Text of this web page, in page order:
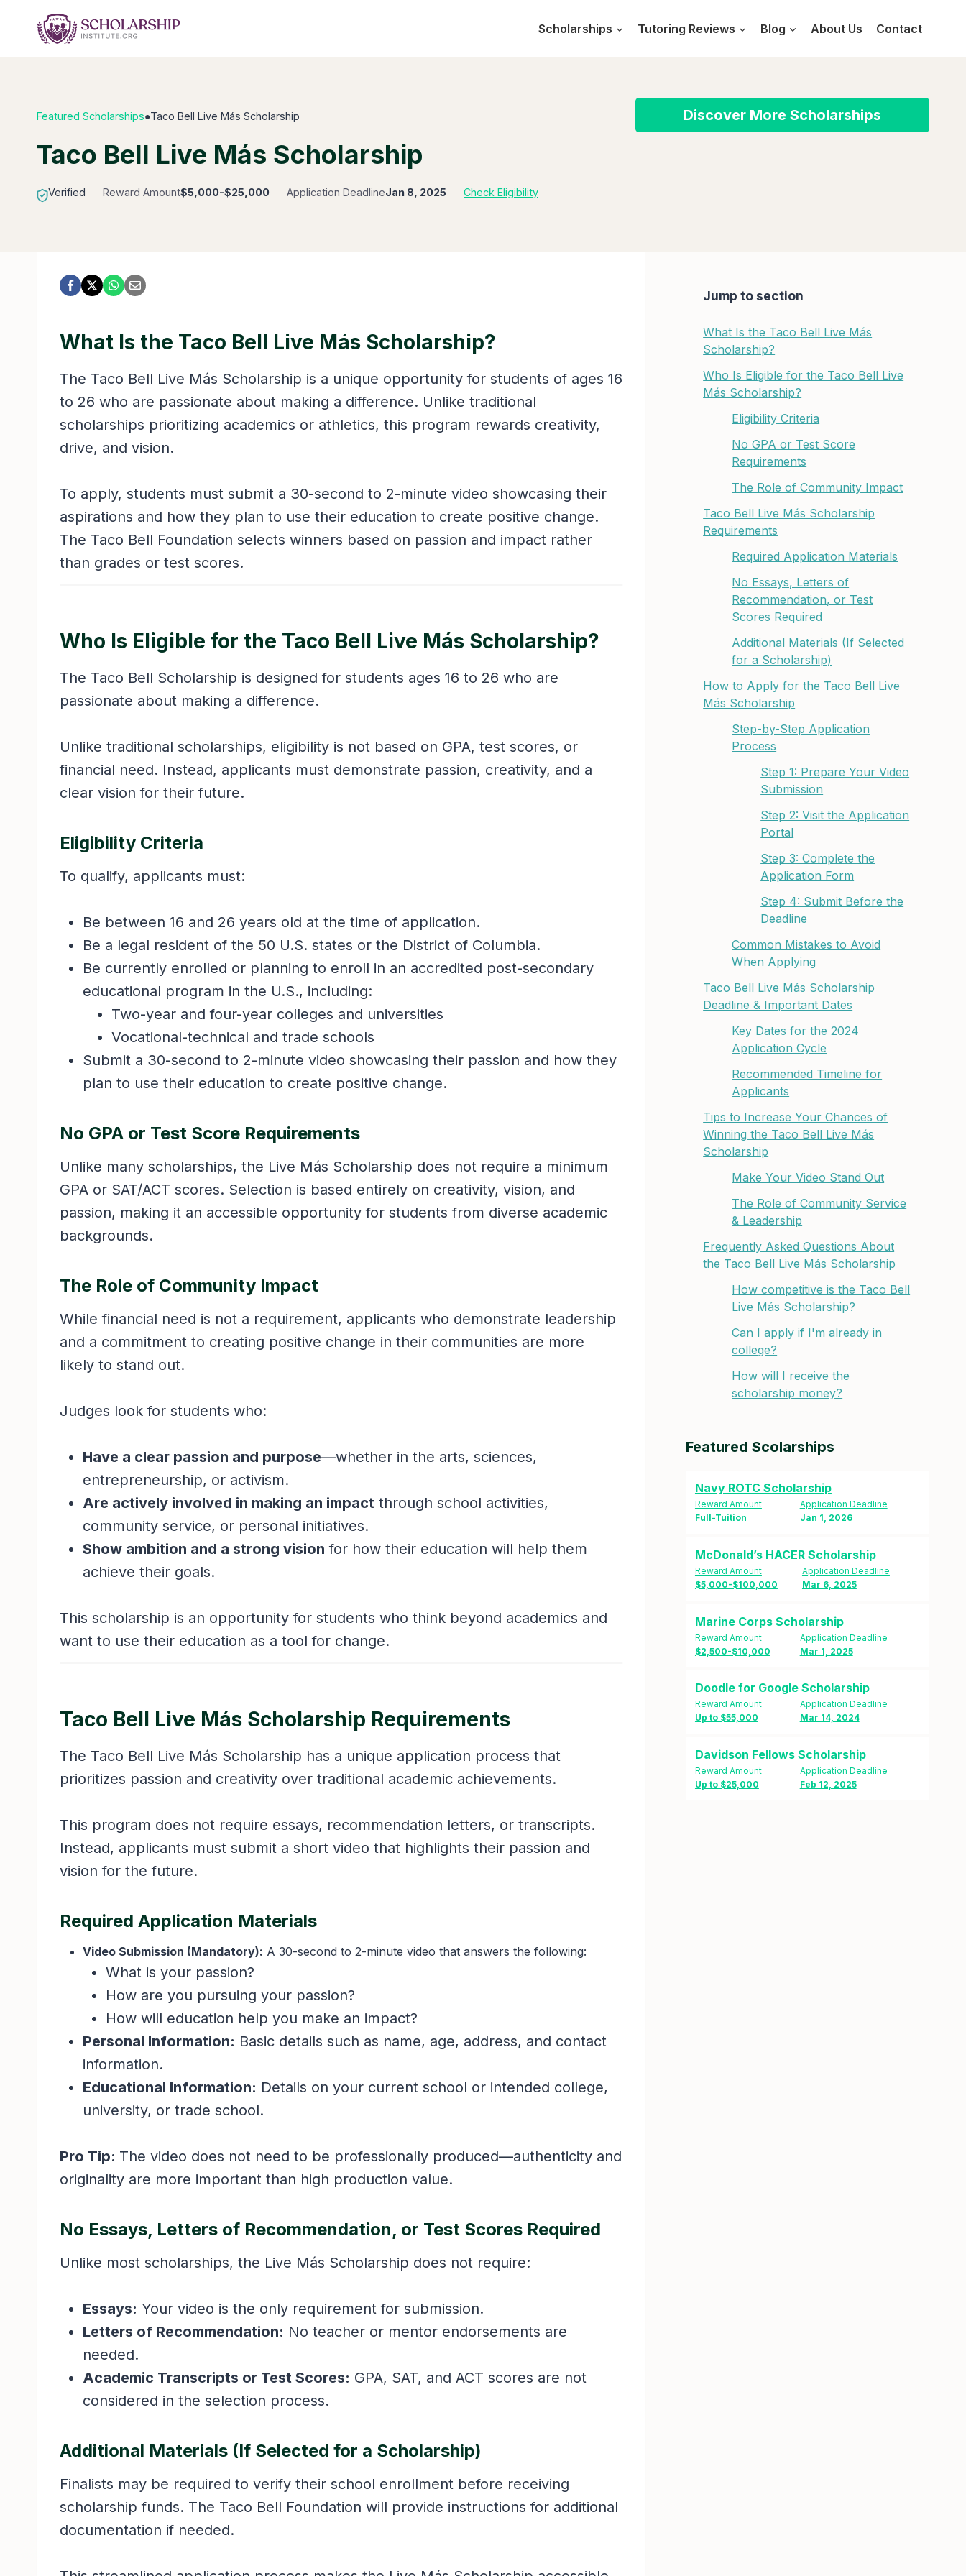
Scholarships Tutoring Reviews Blog About Us Contact
Featured Scholarships●Taco Bell Live Más Scholarship
Taco Bell Live Más Scholarship
Verified Reward Amount$5,000-$25,000 Application DeadlineJan 8, 2025 Check Eligibility
Discover More Scholarships
What Is the Taco Bell Live Más Scholarship?
The Taco Bell Live Más Scholarship is a unique opportunity for students of ages 16
to 26 who are passionate about making a difference. Unlike traditional
scholarships prioritizing academics or athletics, this program rewards creativity,
drive, and vision.
To apply, students must submit a 30-second to 2-minute video showcasing their
aspirations and how they plan to use their education to create positive change.
The Taco Bell Foundation selects winners based on passion and impact rather
than grades or test scores.
Who Is Eligible for the Taco Bell Live Más Scholarship?
The Taco Bell Scholarship is designed for students ages 16 to 26 who are
passionate about making a difference.
Unlike traditional scholarships, eligibility is not based on GPA, test scores, or
financial need. Instead, applicants must demonstrate passion, creativity, and a
clear vision for their future.
Eligibility Criteria
To qualify, applicants must:
Be between 16 and 26 years old at the time of application.
Be a legal resident of the 50 U.S. states or the District of Columbia.
Be currently enrolled or planning to enroll in an accredited post-secondary
educational program in the U.S., including:
Two-year and four-year colleges and universities
Vocational-technical and trade schools
Submit a 30-second to 2-minute video showcasing their passion and how they
plan to use their education to create positive change.
No GPA or Test Score Requirements
Unlike many scholarships, the Live Más Scholarship does not require a minimum
GPA or SAT/ACT scores. Selection is based entirely on creativity, vision, and
passion, making it an accessible opportunity for students from diverse academic
backgrounds.
The Role of Community Impact
While financial need is not a requirement, applicants who demonstrate leadership
and a commitment to creating positive change in their communities are more
likely to stand out.
Judges look for students who:
Have a clear passion and purpose—whether in the arts, sciences,
entrepreneurship, or activism.
Are actively involved in making an impact through school activities,
community service, or personal initiatives.
Show ambition and a strong vision for how their education will help them
achieve their goals.
This scholarship is an opportunity for students who think beyond academics and
want to use their education as a tool for change.
Taco Bell Live Más Scholarship Requirements
The Taco Bell Live Más Scholarship has a unique application process that
prioritizes passion and creativity over traditional academic achievements.
This program does not require essays, recommendation letters, or transcripts.
Instead, applicants must submit a short video that highlights their passion and
vision for the future.
Required Application Materials
Video Submission (Mandatory): A 30-second to 2-minute video that answers the following:
What is your passion?
How are you pursuing your passion?
How will education help you make an impact?
Personal Information: Basic details such as name, age, address, and contact
information.
Educational Information: Details on your current school or intended college,
university, or trade school.
Pro Tip: The video does not need to be professionally produced—authenticity and
originality are more important than high production value.
No Essays, Letters of Recommendation, or Test Scores Required
Unlike most scholarships, the Live Más Scholarship does not require:
Essays: Your video is the only requirement for submission.
Letters of Recommendation: No teacher or mentor endorsements are
needed.
Academic Transcripts or Test Scores: GPA, SAT, and ACT scores are not
considered in the selection process.
Additional Materials (If Selected for a Scholarship)
Finalists may be required to verify their school enrollment before receiving
scholarship funds. The Taco Bell Foundation will provide instructions for additional
documentation if needed.
Jump to section
What Is the Taco Bell Live Más
Scholarship?
Who Is Eligible for the Taco Bell Live
Más Scholarship?
Eligibility Criteria
No GPA or Test Score
Requirements
The Role of Community Impact
Taco Bell Live Más Scholarship
Requirements
Required Application Materials
No Essays, Letters of
Recommendation, or Test
Scores Required
Additional Materials (If Selected
for a Scholarship)
How to Apply for the Taco Bell Live
Más Scholarship
Step-by-Step Application
Process
Step 1: Prepare Your Video
Submission
Step 2: Visit the Application
Portal
Step 3: Complete the
Application Form
Step 4: Submit Before the
Deadline
Common Mistakes to Avoid
When Applying
Taco Bell Live Más Scholarship
Deadline & Important Dates
Key Dates for the 2024
Application Cycle
Recommended Timeline for
Applicants
Tips to Increase Your Chances of
Winning the Taco Bell Live Más
Scholarship
Make Your Video Stand Out
The Role of Community Service
& Leadership
Frequently Asked Questions About
the Taco Bell Live Más Scholarship
How competitive is the Taco Bell
Live Más Scholarship?
Can I apply if I'm already in
college?
How will I receive the
scholarship money?
Featured Scolarships
Navy ROTC Scholarship
Reward Amount
Full-Tuition
Application Deadline
Jan 1, 2026
McDonald’s HACER Scholarship
Reward Amount
$5,000-$100,000
Application Deadline
Mar 6, 2025
Marine Corps Scholarship
Reward Amount
$2,500-$10,000
Application Deadline
Mar 1, 2025
Doodle for Google Scholarship
Reward Amount
Up to $55,000
Application Deadline
Mar 14, 2024
Davidson Fellows Scholarship
Reward Amount
Up to $25,000
Application Deadline
Feb 12, 2025